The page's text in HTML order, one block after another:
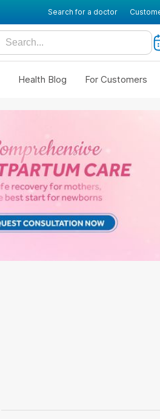
Search for a doctor
Health Blog For Customers